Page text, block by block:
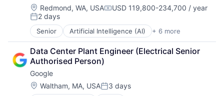
Location:
Redmond, WA, USACompensation:
USD 119,800-234,700 / year
Posted:
2 days
Senior Artificial Intelligence (AI) + 6 more
Data Management
Developer Tools
DevOps
Enterprise Software
Operating Systems
Software
Data Center Plant Engineer (Electrical Senior
Authorised Person)
Google
Location:
Waltham, MA, USAPosted:
3 days